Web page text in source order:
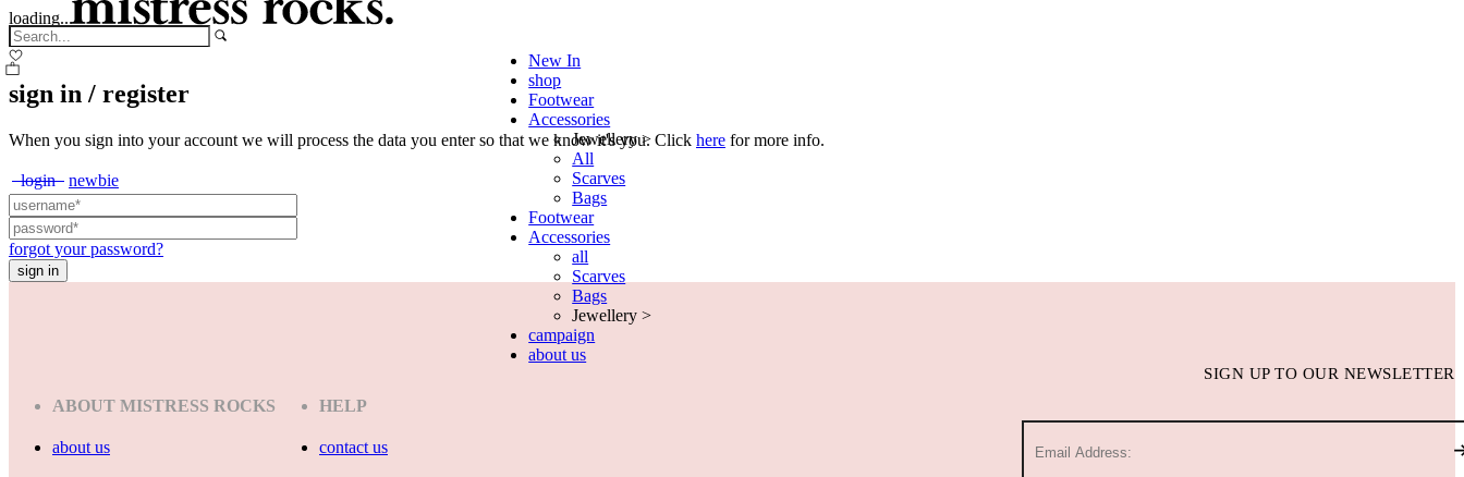
loading...
New In
shop
Footwear
Accessories
Jewellery >
All
Scarves
Bags
Footwear
Accessories
all
Scarves
Bags
Jewellery >
campaign
about us
sign in / register
When you sign into your account we will process the data you enter so that we know it's you. Click here for more info.
login newbie
forgot your password?
ABOUT MISTRESS ROCKS
about us
HELP
contact us
SIGN UP TO OUR NEWSLETTER